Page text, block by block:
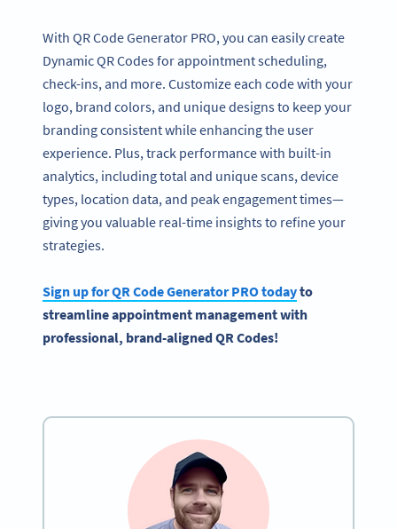
With QR Code Generator PRO, you can easily create
Dynamic QR Codes for appointment scheduling,
check-ins, and more. Customize each code with your
logo, brand colors, and unique designs to keep your
branding consistent while enhancing the user
experience. Plus, track performance with built-in
analytics, including total and unique scans, device
types, location data, and peak engagement times—
giving you valuable real-time insights to refine your
strategies.
Sign up for QR Code Generator PRO todayto
streamline appointment management with
professional, brand-aligned QR Codes!